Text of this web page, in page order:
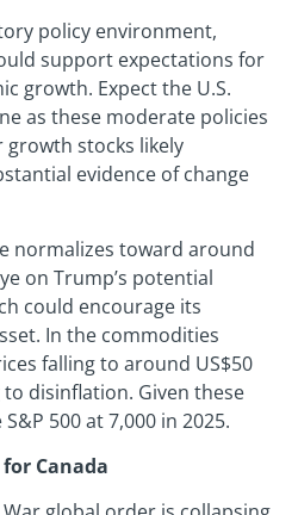
policy environment,
support expectations for
growth. Expect the U.S.
as these moderate policies
growth stocks likely
evidence of change
normalizes toward around
on Trump’s potential
could encourage its
In the commodities
falling to around US$50
disinflation. Given these
500 at 7,000 in 2025.
Canada